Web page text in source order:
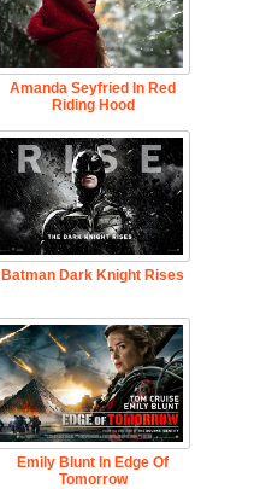
Amanda Seyfried In Red
Riding Hood
Batman Dark Knight Rises
Emily Blunt In Edge Of
Tomorrow